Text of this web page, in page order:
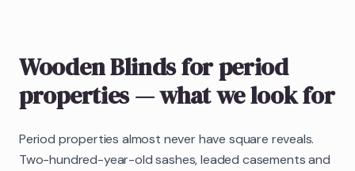
Wooden Blindsfor period
properties— what we look for
Period properties almost never have square reveals.
Two-hundred-year-old sashes, leaded casements and